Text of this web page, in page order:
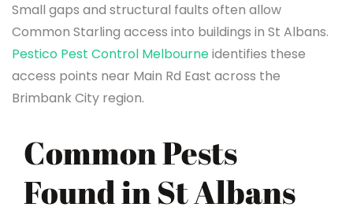
Small gaps and structural faults often allow
Common Starling access into buildings in St Albans.
Pestico Pest Control Melbourneidentifies these
access points near Main Rd East across the
Brimbank City region.
Common Pests
Found in St Albans